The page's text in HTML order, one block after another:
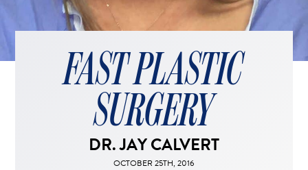
EAR PINNING (OTOPLASTY)
EARLOBE REPAIR
ENDOSCOPIC BROW LIFT
EYELID SURGERY
FACIAL FEMINIZATION SURGERY
FAT TRANSFER TO FACE
LIP AUGMENTATION
FAST PLASTIC
SURGERY
DR. JAY CALVERT
OCTOBER 25TH, 2016